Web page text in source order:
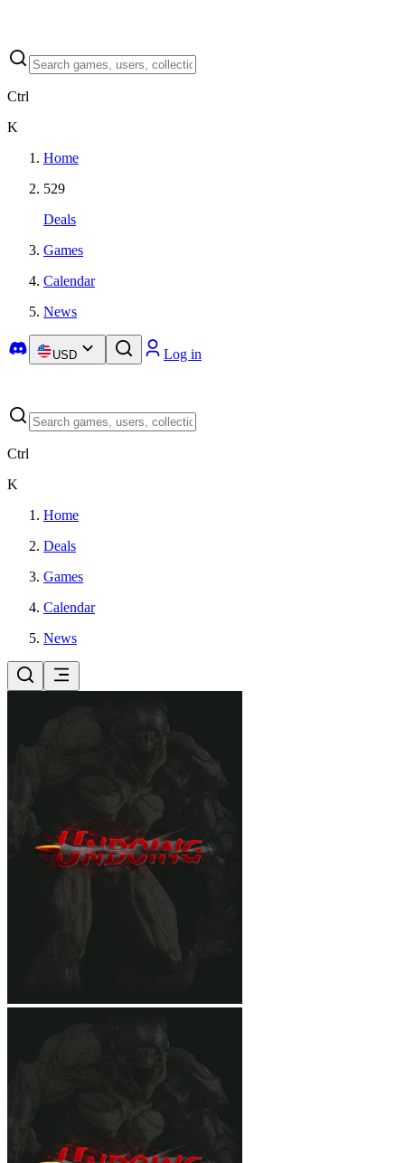
Ctrl
K
Home
529
Deals
Games
Calendar
News
USD Log in
Ctrl
K
Home
Deals
Games
Calendar
News